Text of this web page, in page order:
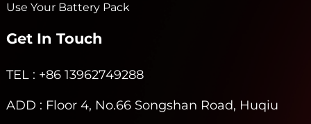
Use Your Battery Pack
Get In Touch
TEL: +86 13962749288
ADD : Floor 4, No.66 Songshan Road, Huqiu